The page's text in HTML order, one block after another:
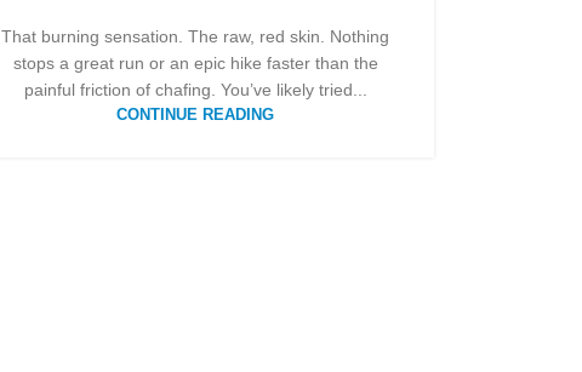
That burning sensation. The raw, red skin. Nothing
stops a great run or an epic hike faster than the
painful friction of chafing. You’ve likely tried...
CONTINUE READING